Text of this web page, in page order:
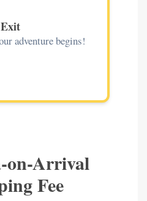
adventure begins!
on-Arrival
Fee